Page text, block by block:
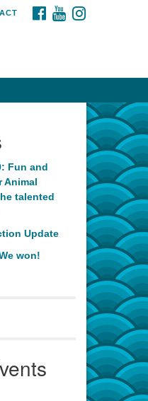
FACEBOOK
YOUTUBE
Fun and
Animal
talented
Update
won!